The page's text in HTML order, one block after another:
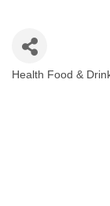
Health Food &